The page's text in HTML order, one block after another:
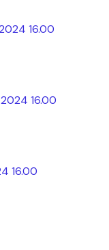
16.00
16.00
16.00